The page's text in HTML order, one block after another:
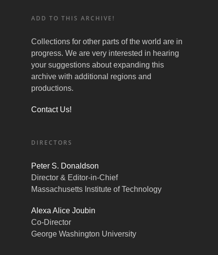
ADD TO THIS ARCHIVE!
Collections for other parts of the world are in
progress. We are very interested in hearing
your suggestions about expanding this
archive with additional regions and
productions.
Contact Us!
DIRECTORS
Peter S. Donaldson
Director & Editor-in-Chief
Massachusetts Institute of Technology
Alexa Alice Joubin
Co-Director
George Washington University